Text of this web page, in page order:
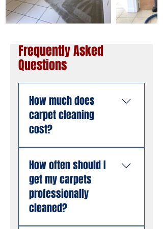
Frequently Asked
Questions
How much does
carpet cleaning
cost?
size of the area, the
number of rooms, and
the condition of the
carpet. American
Steamers offers free
estimates with no
How often should I
get my carpets
professionally
cleaned?